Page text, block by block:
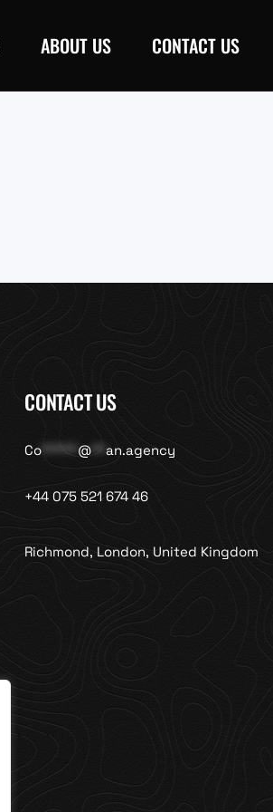
ABOUT US CONTACT US
CONTACT US
Co *****@ **an.agency
+44 075 521 674 46
Richmond, London, United Kingdom